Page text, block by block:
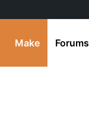
Make Forums